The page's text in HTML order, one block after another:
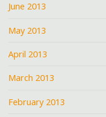
June 2013
May 2013
April 2013
March 2013
February 2013